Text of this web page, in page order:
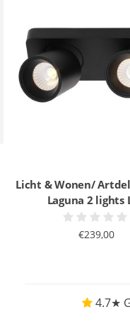
Licht & Wonen/
Laguna 2 lights
€239,00
4.7★